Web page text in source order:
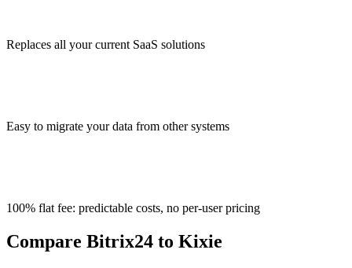
Replaces all your current SaaS solutions
Easy to migrate your data from other systems
100% flat fee: predictable costs, no per-user pricing
Compare Bitrix24 to Kixie